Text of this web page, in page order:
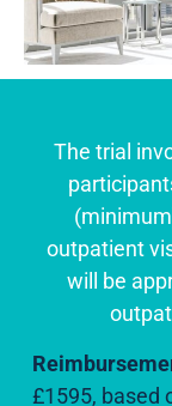
The trial
outpatient
will be
£1595, based